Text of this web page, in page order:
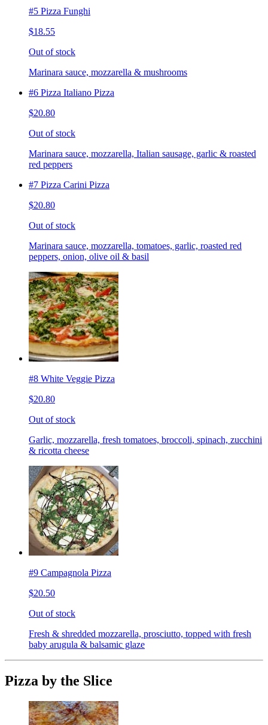
#5 Pizza Funghi
$18.55
Out of stock
Marinara sauce, mozzarella & mushrooms
#6 Pizza Italiano Pizza
$20.80
Out of stock
Marinara sauce, mozzarella, Italian sausage, garlic & roasted
red peppers
#7 Pizza Carini Pizza
$20.80
Out of stock
Marinara sauce, mozzarella, tomatoes, garlic, roasted red
peppers, onion, olive oil & basil
#8 White Veggie Pizza
$20.80
Out of stock
Garlic, mozzarella, fresh tomatoes, broccoli, spinach, zucchini
& ricotta cheese
#9 Campagnola Pizza
$20.50
Out of stock
Fresh & shredded mozzarella, prosciutto, topped with fresh
baby arugula & balsamic glaze
Pizza by the Slice